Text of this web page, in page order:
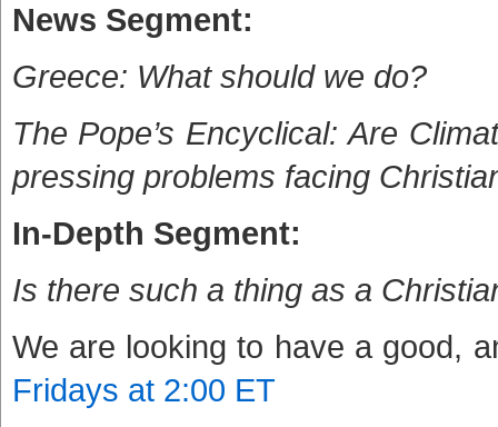
News Segment:
Greece: What should we do?
The Pope’s Encyclical: Are
pressing problems facing
In-Depth Segment:
Is there such a thing as a
We are looking to have a good,
Fridays at 2:00 ET